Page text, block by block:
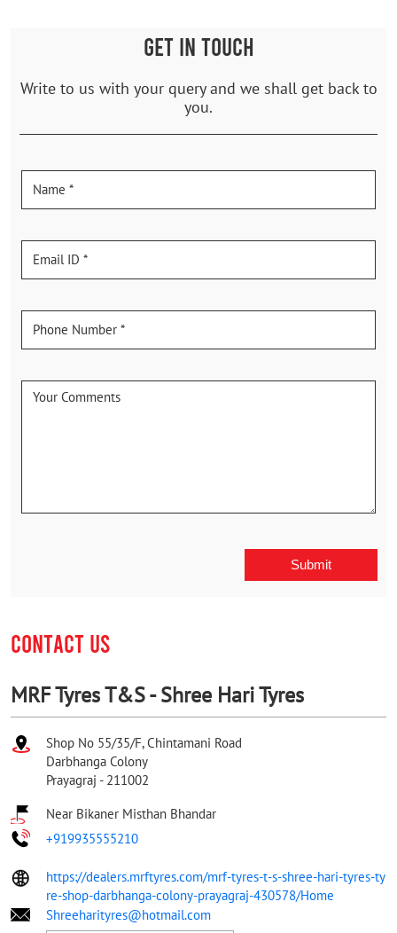
GET IN TOUCH
Write to us with your query and we shall get back to
you.
CONTACT US
MRF Tyres T&S - Shree Hari Tyres
Shop No 55/35/F, Chintamani Road
Darbhanga Colony
Prayagraj - 211002
Near Bikaner Misthan Bhandar
+919935555210
https://dealers.mrftyres.com/mrf-tyres-t-s-shree-hari-tyres-ty
re-shop-darbhanga-colony-prayagraj-430578/Home
Shreeharityres@hotmail.com